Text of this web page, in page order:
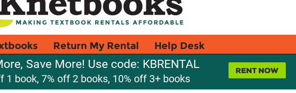
Return My Rental Help Desk
Save More! Use code: KBRENTAL
1 book, 7% off 2 books, 10% off 3+ books